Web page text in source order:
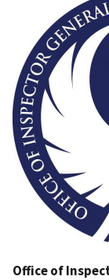
Office of